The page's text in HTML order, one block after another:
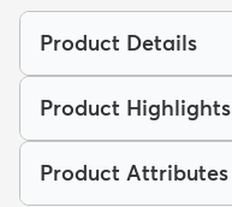
Product Details
Product Highlights
Product Attributes